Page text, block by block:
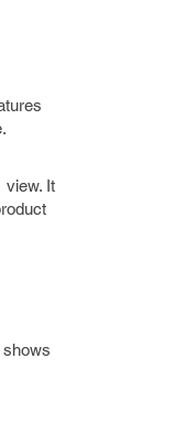
view. It
shows